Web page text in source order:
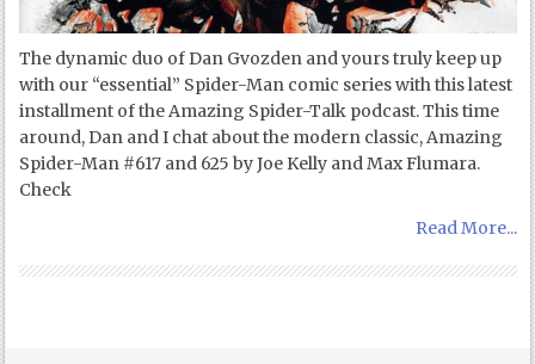
The dynamic duo of Dan Gvozden and yours truly keep up
with our “essential” Spider-Man comic series with this latest
installment of the Amazing Spider-Talk podcast. This time
around, Dan and I chat about the modern classic, Amazing
Spider-Man #617 and 625 by Joe Kelly and Max Flumara.
Check
Read More...